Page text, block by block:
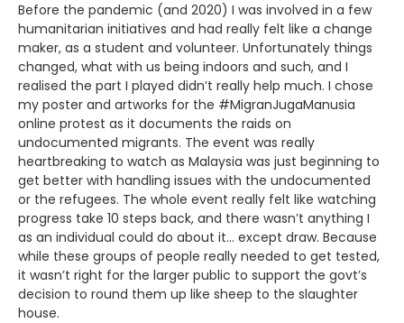
Before the pandemic (and 2020) I was involved in a few
humanitarian initiatives and had really felt like a change
maker, as a student and volunteer. Unfortunately things
changed, what with us being indoors and such, and I
realised the part I played didn’t really help much. I chose
my poster and artworks for the #MigranJugaManusia
online protest as it documents the raids on
undocumented migrants. The event was really
heartbreaking to watch as Malaysia was just beginning to
get better with handling issues with the undocumented
or the refugees. The whole event really felt like watching
progress take 10 steps back, and there wasn’t anything I
as an individual could do about it… except draw. Because
while these groups of people really needed to get tested,
it wasn’t right for the larger public to support the govt’s
decision to round them up like sheep to the slaughter
house.